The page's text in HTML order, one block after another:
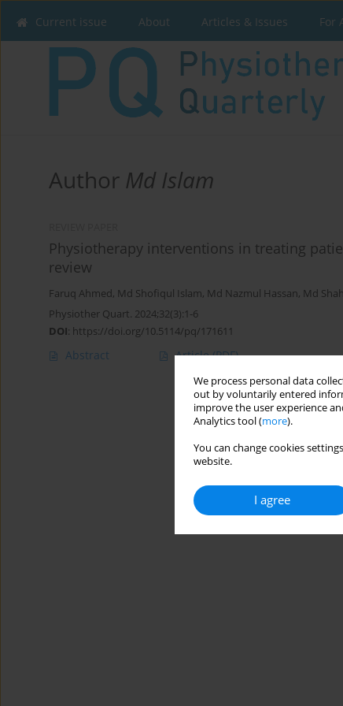
We process personal data
out by voluntarily entered
improve the user experience
Analytics tool (more).
You can change cookies
website.
I agree
Current issue About Articles & Issues For
Author Md Islam
Physiotherapy interventions in treating
review
Faruq Ahmed, Md Shofiqul Islam, Md Nazmul Hassan, Md
Physiother Quart. 2024;32(3):1-6
DOI: https://doi.org/10.5114/pq/171611
Abstract Article(PDF)